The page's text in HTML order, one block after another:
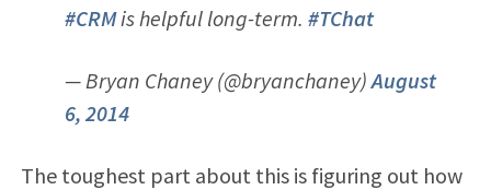
#CRMis helpful long-term. #TChat
— Bryan Chaney (@bryanchaney)August
6, 2014
The toughest part about this is figuring out how